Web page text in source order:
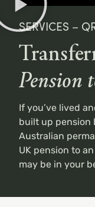
SERVICES –
Pension
Ifyou’ve lived
built up pension
Australian
UK pension to
may be in your